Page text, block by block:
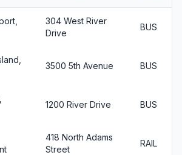
304 West River
Drive
BUS
3500 5th Avenue BUS
1200 River Drive BUS
418 North Adams
Street
RAIL